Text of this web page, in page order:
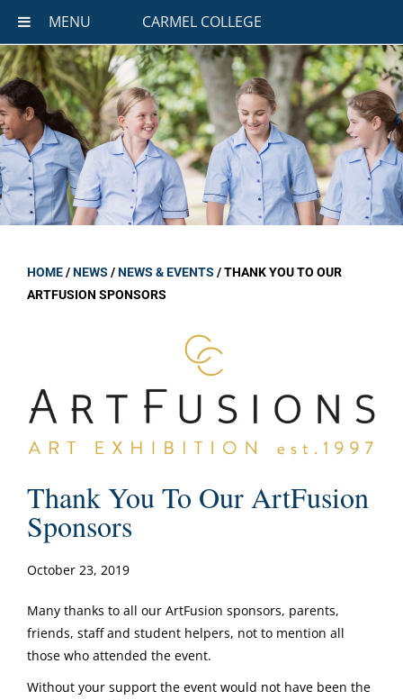
MENU CARMEL COLLEGE
HOME/NEWS /NEWS & EVENTS /THANK YOU TO OUR
ARTFUSION SPONSORS
Thank You To Our ArtFusion
Sponsors
October 23, 2019
Many thanks to all our ArtFusion sponsors, parents,
friends, staff and student helpers, not to mention all
those who attended the event.
Without your support the event would not have been the